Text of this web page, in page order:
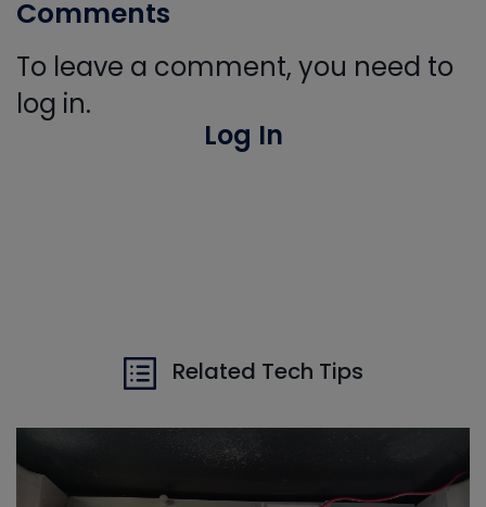
Comments
To leave a comment, you need to
log in.
Log In
Related Tech Tips